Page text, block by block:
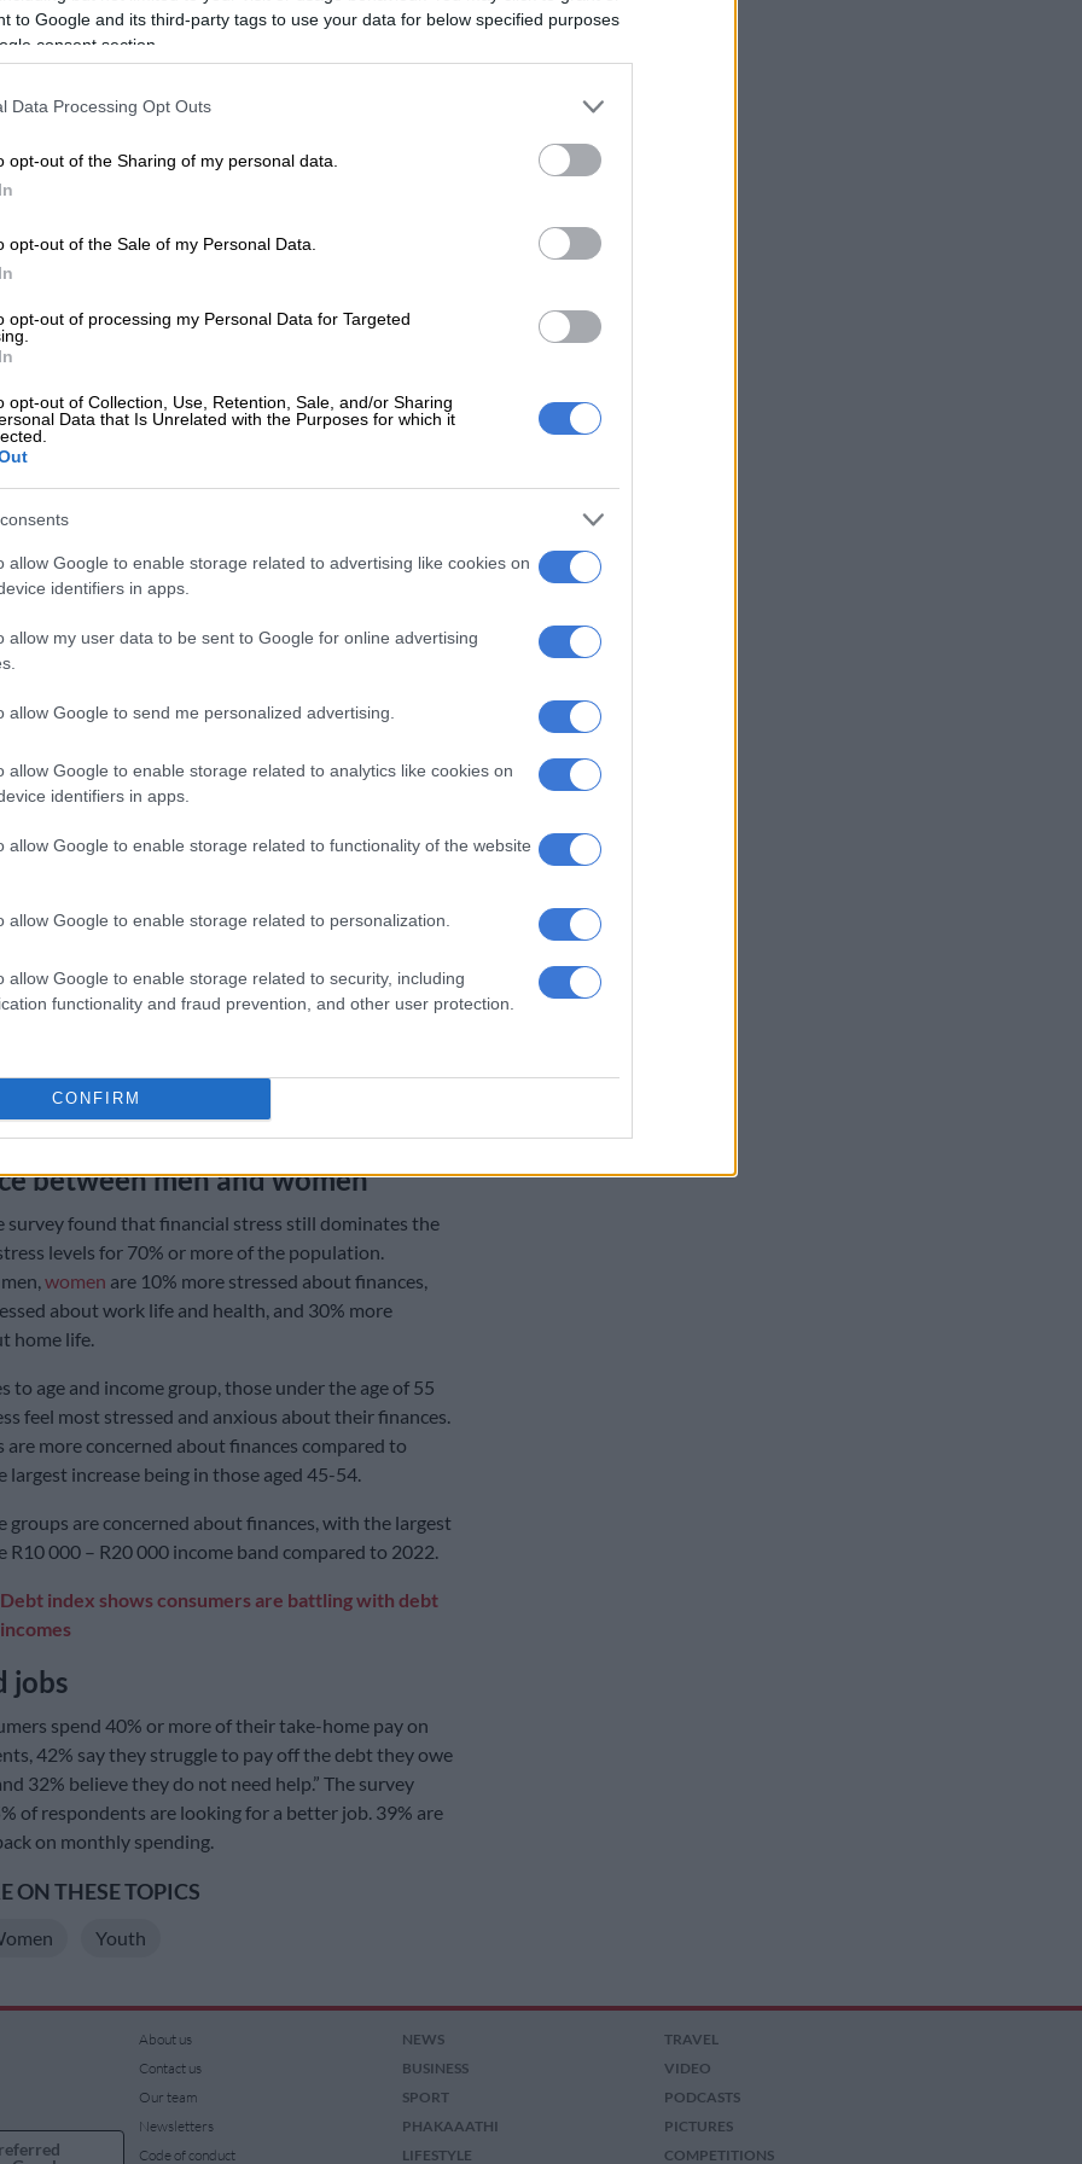
to Google and its third-party tags to use your data for below specified purposes
consent section.
Data Processing Opt Outs
opt-out of the Sharing of my personal data.
opt-out of the Sale of my Personal Data.
opt-out of processing my Personal Data for Targeted
opt-out of Collection, Use, Retention, Sale, and/or Sharing
Data that Is Unrelated with the Purposes for which it
allow Google to enable storage related to advertising like cookies on
identifiers in apps.
allow my user data to be sent to Google for online advertising
allow Google to send me personalized advertising.
allow Google to enable storage related to analytics like cookies on
identifiers in apps.
allow Google to enable storage related to functionality of the website
allow Google to enable storage related to personalization.
allow Google to enable storage related to security, including
functionality and fraud prevention, and other user protection.
CONFIRM
A Men’s Day for SA? Inside the Bill that could change
about finances
are a lot of concerns their respondents show when it
month end (48% of respondents), and not having
monthly
to interest rates, fewer respondents are concerned
18%, while 23% of respondents were worried. 21% of
worried about unexpected expenses coming up.
are concerned about inflation and living
shedding impact (7%); school fees (15%); and
Two-pot retirement system: 48% of South Africans
income groups tell a different
out of money before the end of the month. While
at the end of the month.
running out of money before month end, 55 and
were mostly concerned about retirement funds.
who earn less than R5000 a month are mostly
R5000 and R10 000 are mostly concerned about
money. Earners between R20 000 and upwards are
Premature debt counselling could harm future credit,
Africans
between men and women
survey found that financial stress still dominates the
levels for 70% or more of the population.
women are 10% more stressed about finances,
about work life and health, and 30% more
home life.
to age and income group, those under the age of 55
feel most stressed and anxious about their finances.
are more concerned about finances compared to
largest increase being in those aged 45-54.
groups are concerned about finances, with the largest
R10 000 – R20 000 income band compared to 2022.
Debt index shows consumers are battling with debt
jobs
spend 40% or more of their take-home pay on
42% say they struggle to pay off the debt they owe
32% believe they do not need help.” The survey
of respondents are looking for a better job. 39% are
on monthly spending.
ON THESE TOPICS
Youth
About us
Contact us
Our team
Newsletters
Code of conduct
NEWS
BUSINESS
SPORT
PHAKAAATHI
LIFESTYLE
TRAVEL
VIDEO
PODCASTS
PICTURES
COMPETITIONS